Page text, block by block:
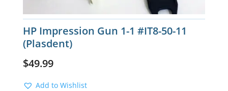
HP Impression Gun 1-1 #IT8-50-11
(Plasdent)
$49.99
Add to Wishlist